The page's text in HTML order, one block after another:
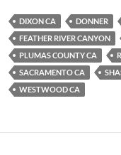
es
k
y
e
b
o
o
k
p
y
Li
n
DIXON CA DONNER
FEATHER RIVER CANYON
PLUMAS COUNTY CA
SACRAMENTO CA
WESTWOOD CA